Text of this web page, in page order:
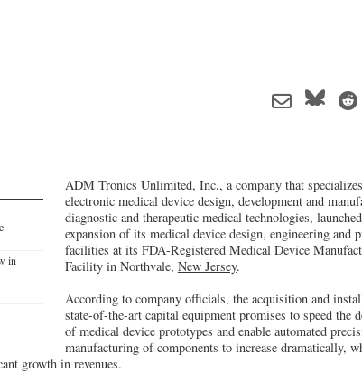
in
ADM Tronics Unlimited, Inc., a company that
electronic medical device design, development and
diagnostic and therapeutic medical technologies,
expansion of its medical device design, engineering and
facilities at its FDA-Registered Medical Device
Facility in Northvale, New Jersey.
According to company officials, the acquisition and
state-of-the-art capital equipment promises to speed the
of medical device prototypes and enable automated
manufacturing of components to increase dramatically,
growth in revenues.